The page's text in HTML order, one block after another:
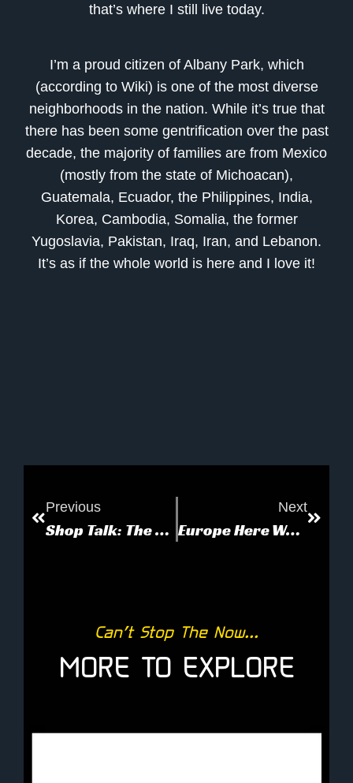
that’s where I still live today.
I’m a proud citizen of Albany Park, which
(according to Wiki) is one of the most diverse
neighborhoods in the nation. While it’s true that
there has been some gentrification over the past
decade, the majority of families are from Mexico
(mostly from the state of Michoacan),
Guatemala, Ecuador, the Philippines, India,
Korea, Cambodia, Somalia, the former
Yugoslavia, Pakistan, Iraq, Iran, and Lebanon.
It’s as if the whole world is here and I love it!
Previous
Shop Talk: The Sounds of the 80’s
Next
Europe Here We Come!
Can’t Stop The Now...
MORE TO EXPLORE